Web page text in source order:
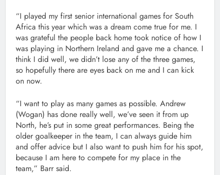
“I played my first senior international games for South
Africa this year which was a dream come true for me. I
was grateful the people back home took notice of how I
was playing in Northern Ireland and gave me a chance. I
think I did well, we didn’t lose any of the three games,
so hopefully there are eyes back on me and I can kick
on now.
“I want to play as many games as possible. Andrew
(Wogan) has done really well, we’ve seen it from up
North, he’s put in some great performances. Being the
older goalkeeper in the team, I can always guide him
and offer advice but I also want to push him for his spot,
because I am here to compete for my place in the
team,” Barr said.